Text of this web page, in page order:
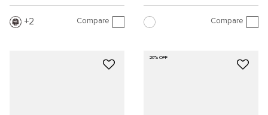
2 Compare Compare
20% OFF